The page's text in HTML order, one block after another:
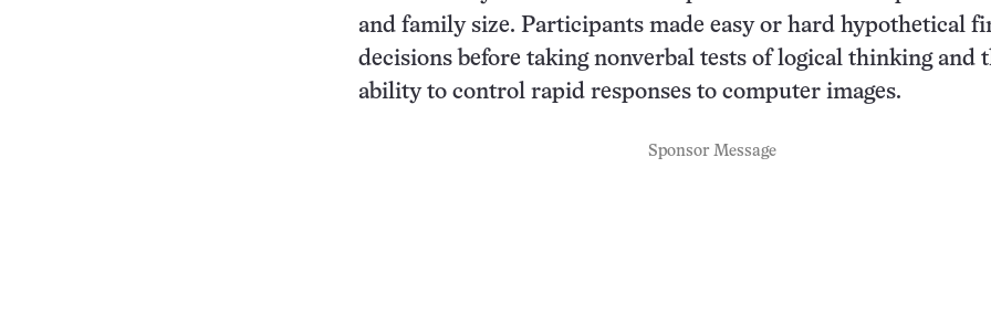
and family size. Participants made easy or hard hypothetical
decisions before taking nonverbal tests of logical thinking and
ability to control rapid responses to computer images.
Sponsor Message